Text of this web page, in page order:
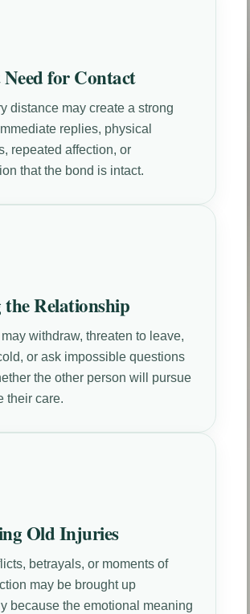
for Contact
distance may create a strong
replies, physical
repeated affection, or
that the bond is intact.
the Relationship
withdraw, threaten to leave,
or ask impossible questions
the other person will pursue
their care.
Old Injuries
betrayals, or moments of
may be brought up
because the emotional meaning